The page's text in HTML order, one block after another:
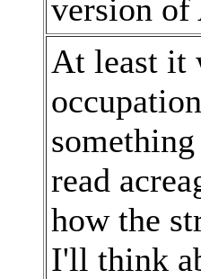
version of
At least it
read
how the
I'll think